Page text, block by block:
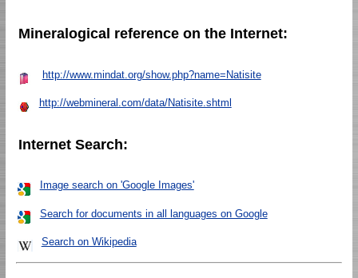
Mineralogical reference on the Internet:
http://www.mindat.org/show.php?name=Natisite
http://webmineral.com/data/Natisite.shtml
Internet Search:
Image search on 'Google Images'
Search for documents in all languages on Google
Search on Wikipedia